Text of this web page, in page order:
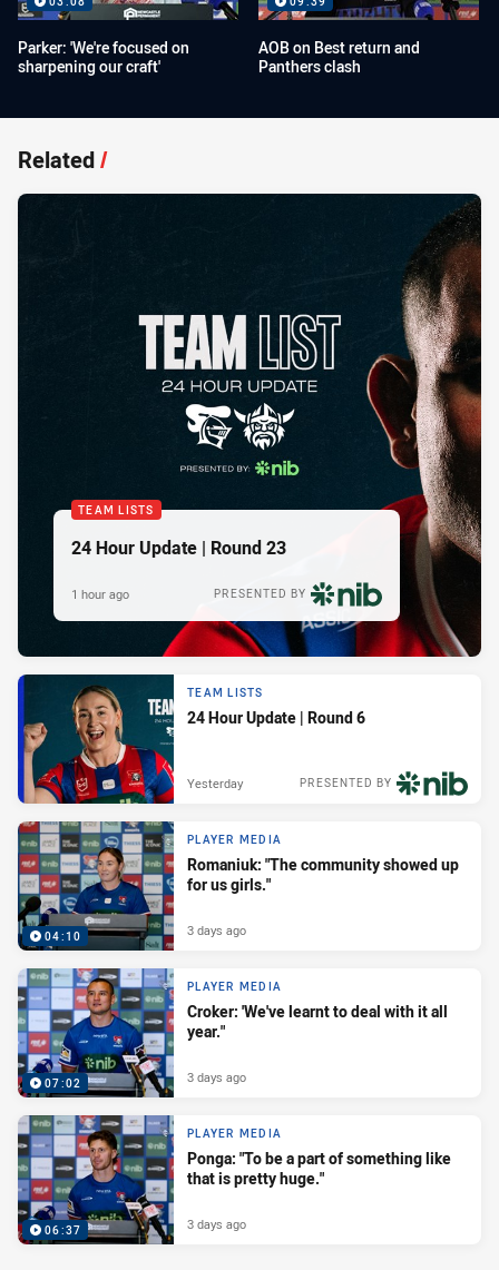
Parker: 'We're focused on
sharpening our craft'
AOB on Best return and
Panthers clash
Related/
TEAM LISTS
24 Hour Update | Round 23
PRESENTED BY
1 hour ago
TEAM LISTS
24 Hour Update | Round 6
PRESENTED BY
Yesterday
04:10
PLAYER MEDIA
Romaniuk: "The community showed up
for us girls."
3 days ago
07:02
PLAYER MEDIA
Croker: 'We've learnt to deal with it all
year."
3 days ago
06:37
PLAYER MEDIA
Ponga: "To be a part of something like
that is pretty huge."
3 days ago